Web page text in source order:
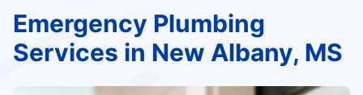
Emergency Plumbing
Services in New Albany, MS